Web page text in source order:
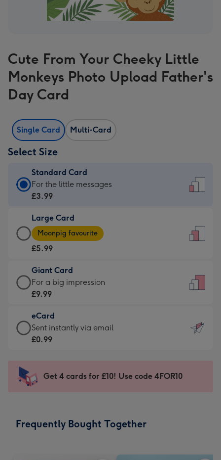
Cute From Your Cheeky Little
Monkeys Photo Upload Father's
Day Card
Single Card Multi-Card
Select Size
Standard Card
Standard
Card
£3.99
-
For
little
messages
-
132
x
185
For the little messages
£3.99
Large Card
Large
Card
-
£5.99
-
Moonpig
-
Dimensions:
205
mm
Moonpig favourite
£5.99
Giant Card
Giant
Card
£9.99
-
For
impression
-
x
For a big impression
£9.99
eCard
eCard
-
Sent
instantly
Sent instantly via email
£0.99
Get 4 cards for £10! Use code 4FOR10
Frequently Bought Together